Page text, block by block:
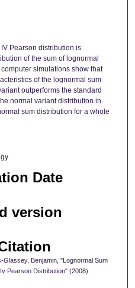
IV Pearson distribution is
of the sum of lognormal
simulations show that
of the lognormal sum
outperforms the standard
normal variant distribution in
sum distribution for a whole
Date
version
Benjamin, "Lognormal Sum
Pearson Distribution" (2008).